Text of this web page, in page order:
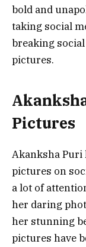
bold and
taking social
breaking
pictures.
Pictures
Akanksha Puri
pictures on
a lot of
her daring
her stunning
pictures have